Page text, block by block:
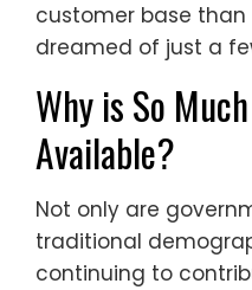
customer base
dreamed of just a
Why is So
Available?
Not only are
traditional
continuing to